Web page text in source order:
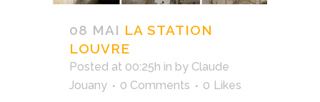
08 MAI LA STATION
LOUVRE
Posted at 00:25h in by Claude
Jouany
0 Comments 0 Likes